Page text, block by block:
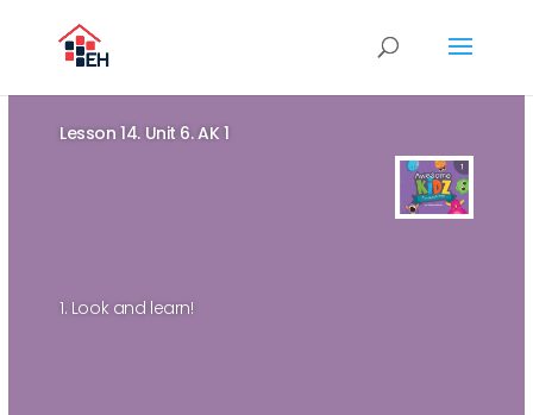
Lesson 14. Unit 6. AK 1
1. Look and learn!